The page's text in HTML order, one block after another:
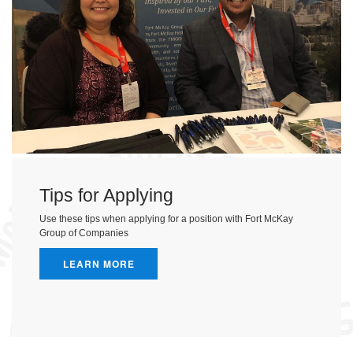
Tips for Applying
Use these tips when applying for a position with Fort McKay
Group of Companies
LEARN MORE